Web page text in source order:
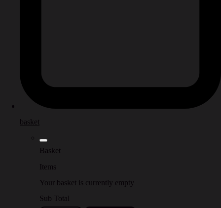
basket
Basket
Items
Your basket is currently empty
Sub Total